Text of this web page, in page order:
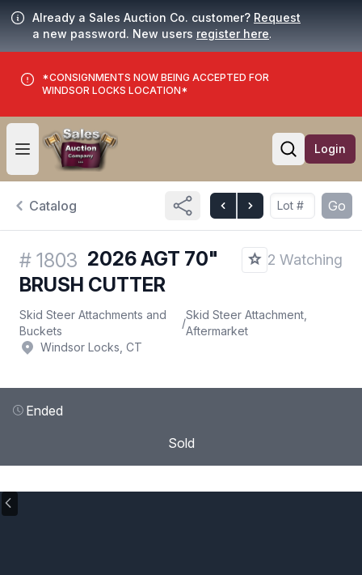
Already a Sales Auction Co. customer? Request
a new password. New users register here.
*CONSIGNMENTS NOW BEING ACCEPTED FOR
WINDSOR LOCKS LOCATION*
Open user menu
Open
Login
Catalog Go
# 1803 2026 AGT 70"
BRUSH CUTTER
2 Watching
Skid Steer Attachments and
Buckets
/
Skid Steer Attachment,
Aftermarket
Windsor Locks, CT
Ended
Sold